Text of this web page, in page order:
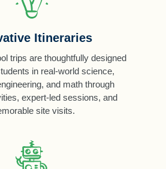
Itineraries
trips are thoughtfully designed
in real-world science,
and math through
expert-led sessions, and
site visits.